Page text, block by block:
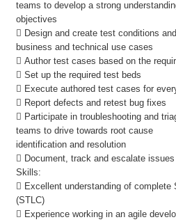
teams to develop a strong
objectives
 Design and create test conditions
business and technical use cases
 Author test cases based on the
 Set up the required test beds
 Execute authored test cases for
 Report defects and retest bug fixes
 Participate in troubleshooting and
teams to drive towards root cause
identification and resolution
 Document, track and escalate
Skills:
 Excellent understanding of complete
(STLC)
 Experience working in an agile